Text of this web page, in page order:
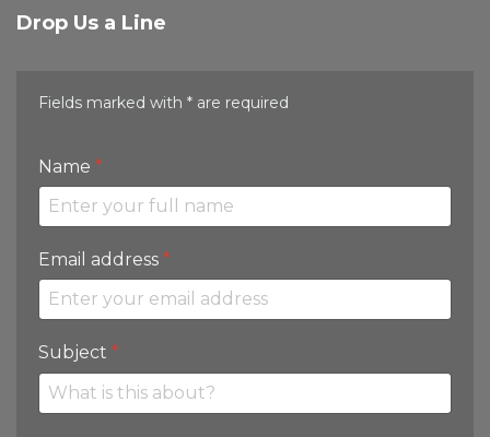
Drop Us a Line
Fields marked with * are required
Name *
Email address *
Subject *